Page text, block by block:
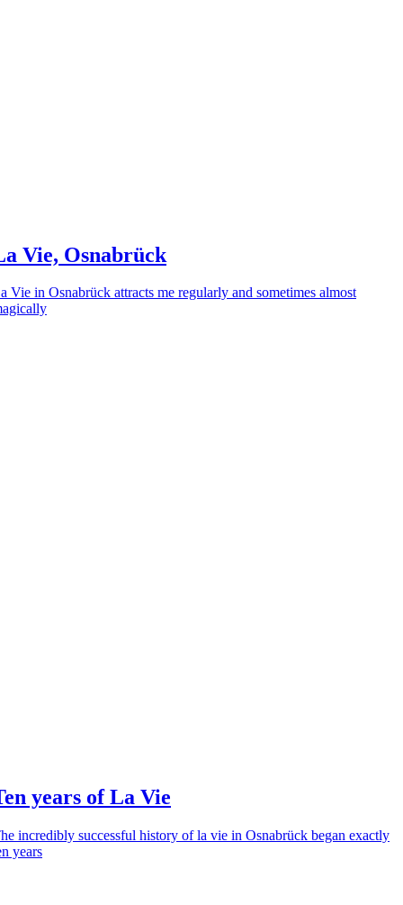
Vie, Osnabrück
Vie in Osnabrück attracts me regularly and sometimes almost
years of La Vie
incredibly successful history of la vie in Osnabrück began exactly
years